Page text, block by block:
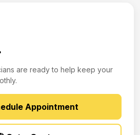
are ready to help keep your
Appointment